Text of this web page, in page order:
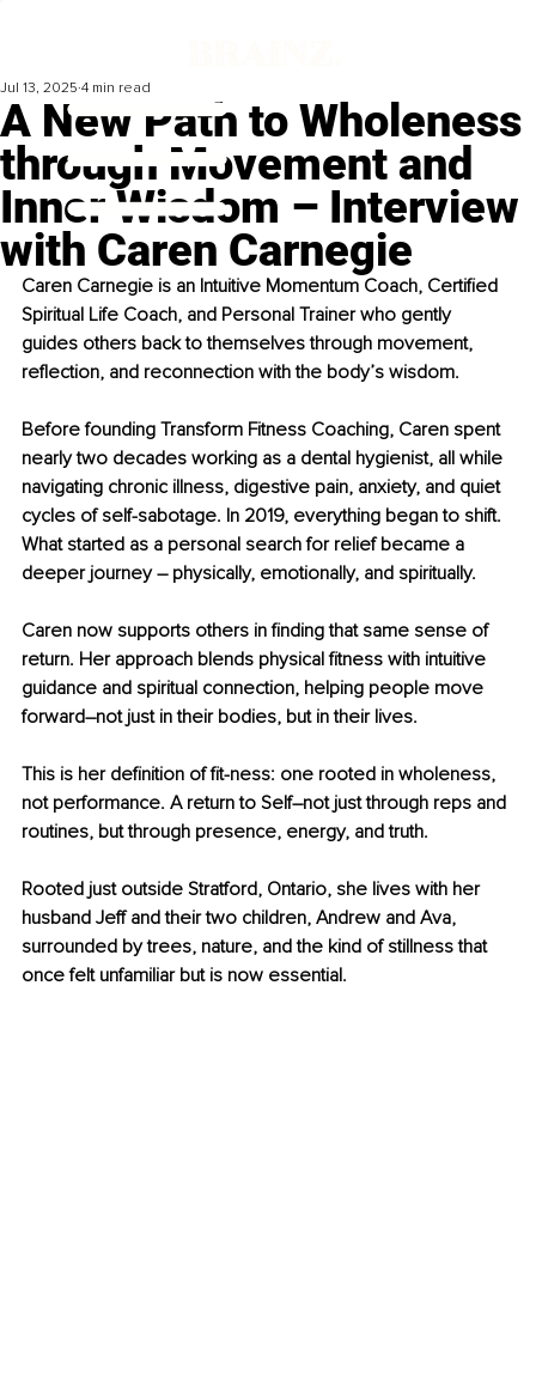
A New Path to Wholeness
through Movement and
Inner Wisdom – Interview
with Caren Carnegie
Jul 13, 2025 4 min read
Caren Carnegie is an Intuitive Momentum Coach, Certified
Spiritual Life Coach, and Personal Trainer who gently
guides others back to themselves through movement,
reflection, and reconnection with the body’s wisdom.
Before founding Transform Fitness Coaching, Caren spent
nearly two decades working as a dental hygienist, all while
navigating chronic illness, digestive pain, anxiety, and quiet
cycles of self-sabotage. In 2019, everything began to shift.
What started as a personal search for relief became a
deeper journey – physically, emotionally, and spiritually.
Caren now supports others in finding that same sense of
return. Her approach blends physical fitness with intuitive
guidance and spiritual connection, helping people move
forward–not just in their bodies, but in their lives.
This is her definition of fit-ness: one rooted in wholeness,
not performance. A return to Self–not just through reps and
routines, but through presence, energy, and truth.
Rooted just outside Stratford, Ontario, she lives with her
husband Jeff and their two children, Andrew and Ava,
surrounded by trees, nature, and the kind of stillness that
once felt unfamiliar but is now essential.